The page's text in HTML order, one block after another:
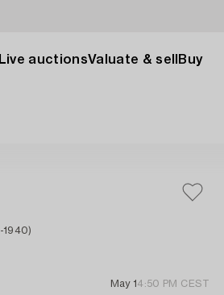
Live auctionsValuate & sell Buy
1940)
May 1 4:50 PM CEST